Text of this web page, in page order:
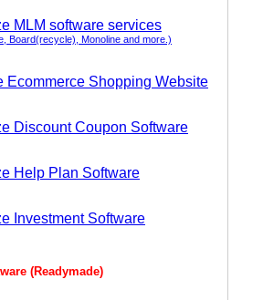
MLM software services
Board(recycle), Monoline and more.)
Ecommerce Shopping Website
Discount Coupon Software
Help Plan Software
Investment Software
(Readymade)